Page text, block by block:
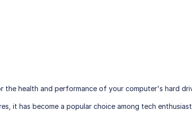
health and performance of your computer's hard
it has become a popular choice among tech